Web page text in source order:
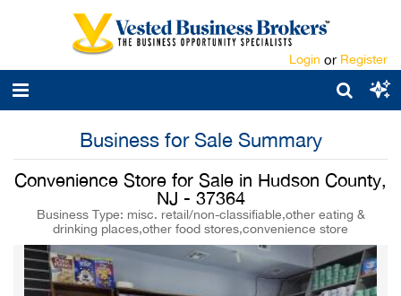
Login or Register
Business for Sale Summary
Convenience Store for Sale in Hudson County,
NJ - 37364
Business Type: misc. retail/non-classifiable,other eating &
drinking places,other food stores,convenience store